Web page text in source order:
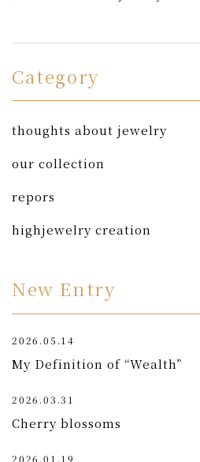
Category
thoughts about jewelry
our collection
repors
highjewelry creation
New Entry
2026.05.14
My Definition of “Wealth”
2026.03.31
Cherry blossoms
2026.01.19